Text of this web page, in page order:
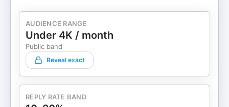
AUDIENCE RANGE
Under 4K / month
Public band
Reveal exact
REPLY RATE BAND